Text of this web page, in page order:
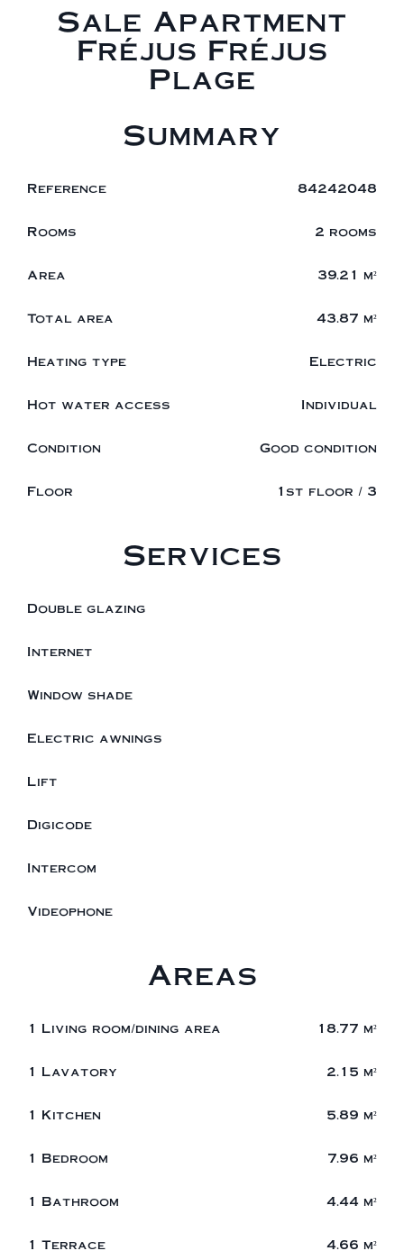
Sale Apartment
Fréjus Fréjus
Plage
Summary
Reference 84242048
Rooms 2 rooms
Area 39.21 m²
Total area 43.87 m²
Heating type Electric
Hot water access Individual
Condition Good condition
Floor 1st floor / 3
Services
Double glazing
Internet
Window shade
Electric awnings
Lift
Digicode
Intercom
Videophone
Areas
1 Living room/dining area 18.77 m²
1 Lavatory 2.15 m²
1 Kitchen 5.89 m²
1 Bedroom 7.96 m²
1 Bathroom 4.44 m²
1 Terrace 4.66 m²